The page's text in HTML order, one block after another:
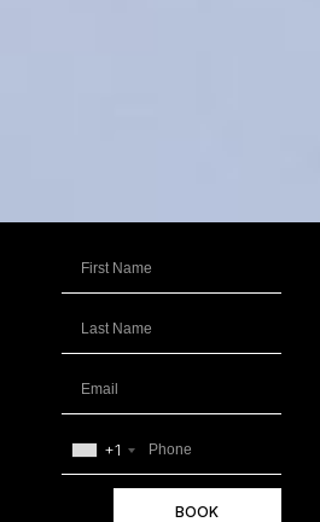
+1
BOOK